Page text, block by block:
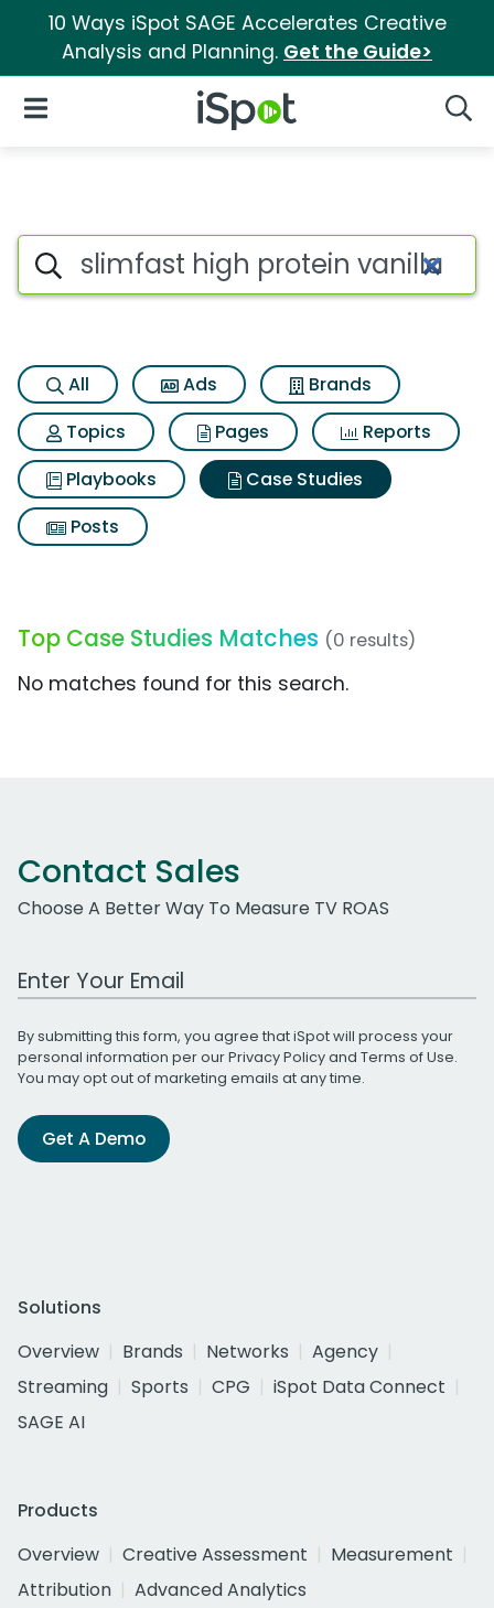
10 Ways iSpot SAGE Accelerates Creative
Analysis and Planning. Get the Guide>
iSpot Logo
Open Navigation
Search iSpot
All Ads
Brands
Topics
Pages
Reports
Playbooks
Case Studies
Posts
Top Case Studies Matches (0 results)
No matches found for this search.
Contact Sales
Choose A Better Way To Measure TV ROAS
Work Email Address
By submitting this form, you agree that iSpot will process your
personal information per ourPrivacy Policyand Terms of Use.
You may opt out of marketing emails at any time.
Get A Demo
Solutions
Overview
Brands Networks
Agency
Streaming
Sports CPG
iSpot Data Connect
SAGE AI
Products
Overview
Creative Assessment
Measurement
Attribution
Advanced Analytics